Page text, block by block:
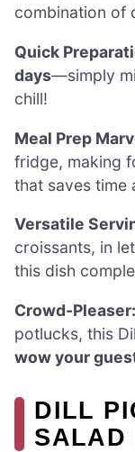
combination of
Quick
days—simply
chill!
Meal Prep
fridge, making
that saves time
Versatile
croissants, in
this dish
Crowd-Pleaser:
potlucks, this
wow your
DILL
SALAD